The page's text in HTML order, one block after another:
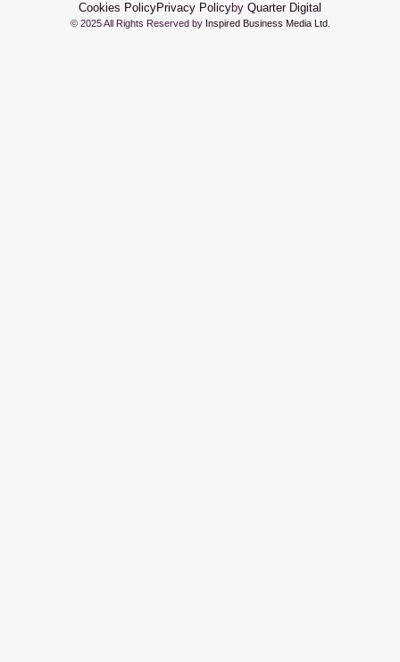
© 2025 All Rights Reserved by Inspired Business Media Ltd.
Cookies PolicyPrivacy Policyby Quarter Digital